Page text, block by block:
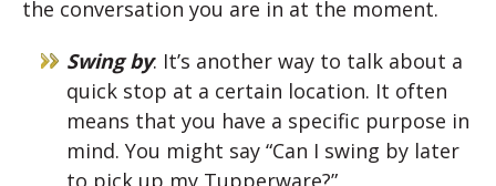
the conversation you are in at the moment.
Swing by: It’s another way to talk about a
quick stop at a certain location. It often
means that you have a specific purpose in
mind. You might say “Can I swing by later
to pick up my Tupperware?”